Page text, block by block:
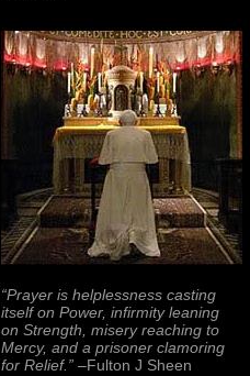
“Prayer is helplessness casting
itself on Power, infirmity leaning
on Strength, misery reaching to
Mercy, and a prisoner clamoring
for Relief.” –Fulton J Sheen